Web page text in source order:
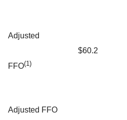
Adjusted
FFO(1)
$60.2
Adjusted FFO